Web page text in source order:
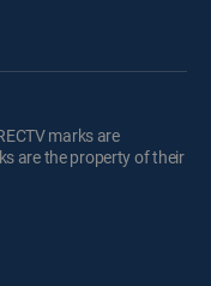
marks are
are the property of their